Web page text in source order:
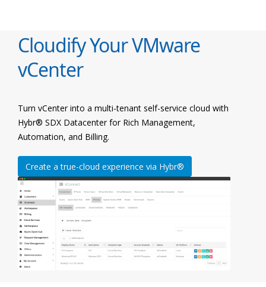
Cloudify Your VMware
vCenter
Turn vCenter into a multi-tenant self-service cloud with
Hybr® SDX Datacenter for Rich Management,
Automation, and Billing.
Create a true-cloud experience via Hybr®